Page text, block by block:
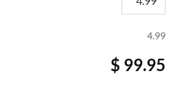
4.99
$ 99.95